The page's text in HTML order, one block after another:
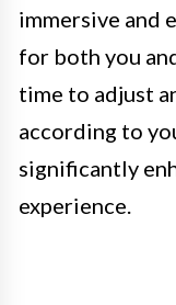
immersive and
for both you
time to adjust
according to
significantly
experience.